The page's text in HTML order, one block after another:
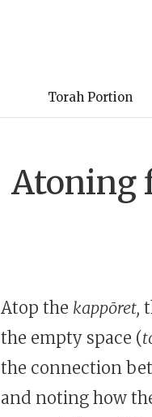
Torah Portion
Atoning
Atop the kappōret,
the empty space (
the connection
and noting how